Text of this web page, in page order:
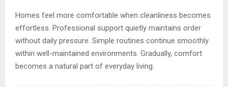
Homes feel more comfortable when cleanliness becomes
effortless. Professional support quietly maintains order
without daily pressure. Simple routines continue smoothly
within well-maintained environments. Gradually, comfort
becomes a natural part of everyday living.